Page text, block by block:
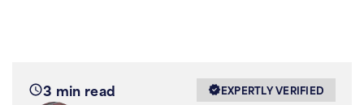
3 min read
EXPERTLY VERIFIED